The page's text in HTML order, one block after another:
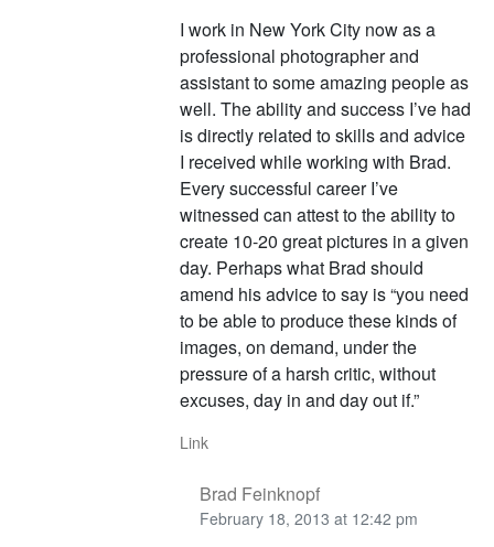
I work in New York City now as a
professional photographer and
assistant to some amazing people as
well. The ability and success I’ve had
is directly related to skills and advice
I received while working with Brad.
Every successful career I’ve
witnessed can attest to the ability to
create 10-20 great pictures in a given
day. Perhaps what Brad should
amend his advice to say is “you need
to be able to produce these kinds of
images, on demand, under the
pressure of a harsh critic, without
excuses, day in and day out if.”
Link
Brad Feinknopf
February 18, 2013 at 12:42 pm